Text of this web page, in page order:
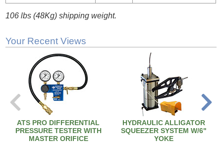
106 lbs (48Kg) shipping weight.
Your Recent Views
ATS PRO DIFFERENTIAL
PRESSURE TESTER WITH
MASTER ORIFICE
HYDRAULIC ALLIGATOR
SQUEEZER SYSTEM W/6"
YOKE